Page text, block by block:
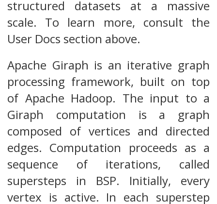
structured datasets at a massive
scale. To learn more, consult the
User Docs section above.
Apache Giraph is an iterative graph
processing framework, built on top
of Apache Hadoop. The input to a
Giraph computation is a graph
composed of vertices and directed
edges. Computation proceeds as a
sequence of iterations, called
supersteps in BSP. Initially, every
vertex is active. In each superstep